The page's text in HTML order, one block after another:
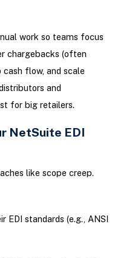
work so teams focus
chargebacks (often
flow, and scale
and
for big retailers.
NetSuite EDI
like scope creep.
EDI standards (e.g., ANSI